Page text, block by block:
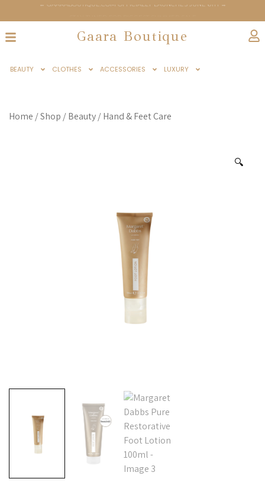
Gaara Boutique
BEAUTY CLOTHES ACCESSORIES LUXURY
Home /Shop /Beauty/Hand & Feet Care
🔍